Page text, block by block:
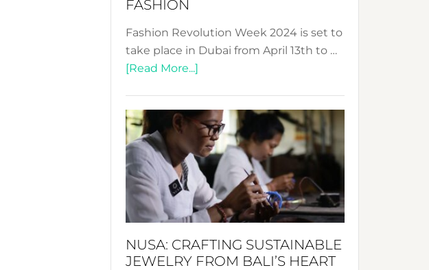
FASHION
Fashion Revolution Week 2024 is set to
take place in Dubai from April 13th to …
[Read More...]
Week
2024:
Celebrating
a
Decade
Promoting
Fashion
NUSA: CRAFTING SUSTAINABLE
JEWELRY FROM BALI’S HEART